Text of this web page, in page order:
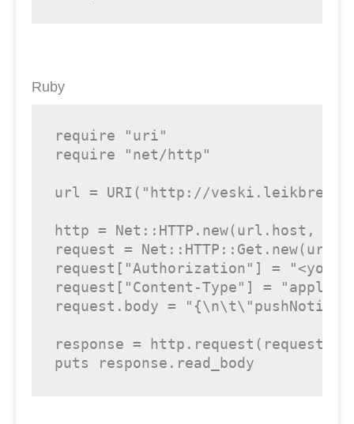
Ruby
require
"uri"
require
"net/http"
url = URI( "http://
http = Net::HTTP.new(url.host,
request = Net::HTTP::Get.new(url)
request[ "Authorization" ] =
request[ "Content-Type" ] =
request.body =
response = http.request(request)
puts response.read_body